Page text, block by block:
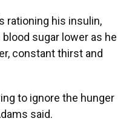
rationing his insulin,
sugar lower as he
constant thirst and
to ignore the hunger
said.